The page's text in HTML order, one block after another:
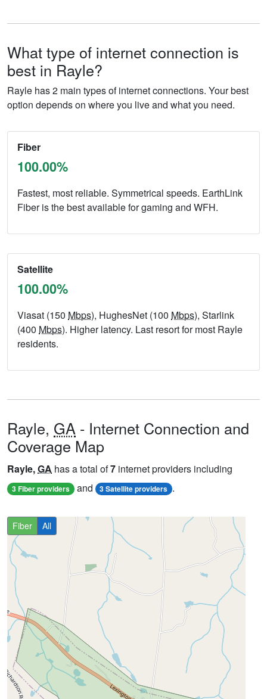
What type of internet connection is
best in Rayle?
Rayle has 2 main types of internet connections. Your best
option depends on where you live and what you need.
Fiber
100.00%
Fastest, most reliable. Symmetrical speeds. EarthLink
Fiber is the best available for gaming and WFH.
Satellite
100.00%
Viasat (150 Mbps), HughesNet (100 Mbps), Starlink
(400 Mbps). Higher latency. Last resort for most Rayle
residents.
Rayle, GA - Internet Connection and
Coverage Map
Rayle,GA has a total of7 internet providers including
3 Fiber providers and 3 Satellite providers .
Fiber All